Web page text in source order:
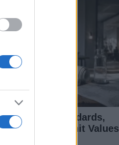
Air Quality Standards,
and Limit Values